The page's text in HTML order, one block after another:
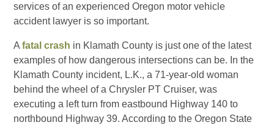
services of an experienced Oregon motor vehicle
accident lawyer is so important.
Afatal crash in Klamath County is just one of the latest
examples of how dangerous intersections can be. In the
Klamath County incident, L.K., a 71-year-old woman
behind the wheel of a Chrysler PT Cruiser, was
executing a left turn from eastbound Highway 140 to
northbound Highway 39. According to the Oregon State